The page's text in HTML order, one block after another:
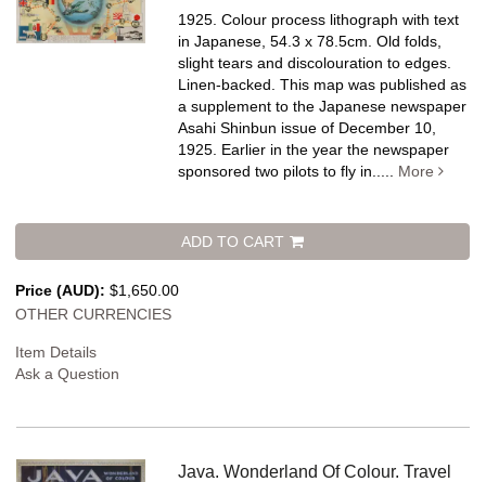
1925. Colour process lithograph with text
in Japanese, 54.3 x 78.5cm. Old folds,
slight tears and discolouration to edges.
Linen-backed.This map was published as
a supplement to the Japanese newspaper
Asahi Shinbun issue of December 10,
1925. Earlier in the year the newspaper
sponsored two pilots to fly in..... More
ADD TO CART
Price (AUD): $1,650.00
OTHER CURRENCIES
Item Details
Ask a Question
Java. Wonderland Of Colour. Travel